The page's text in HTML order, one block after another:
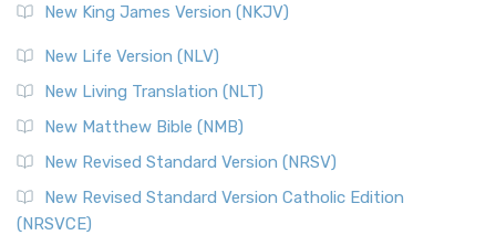
New King James Version (NKJV)
New Life Version (NLV)
New Living Translation (NLT)
New Matthew Bible (NMB)
New Revised Standard Version (NRSV)
New Revised Standard Version Catholic Edition
(NRSVCE)